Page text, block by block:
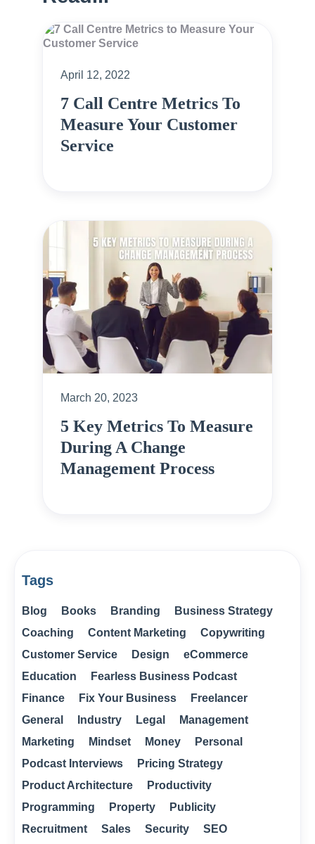
April 12, 2022
7 Call Centre Metrics To
Measure Your Customer
Service
March 20, 2023
5 Key Metrics To Measure
During A Change
Management Process
Tags
Blog Books Branding
Business Strategy
Coaching
Content Marketing
Copywriting
Customer Service
Design
eCommerce
Education
Fearless Business Podcast
Finance
Fix Your Business
Freelancer
General
Industry Legal
Management
Marketing
Mindset Money
Personal
Podcast Interviews
Pricing Strategy
Product Architecture
Productivity
Programming
Property
Publicity
Recruitment
Sales Security
SEO